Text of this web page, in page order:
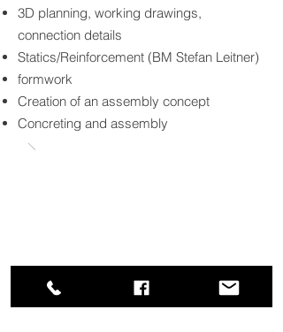
3D planning, working drawings,
connection details
Statics/Reinforcement (BM Stefan Leitner)
formwork
Creation of an assembly concept
Concreting and assembly